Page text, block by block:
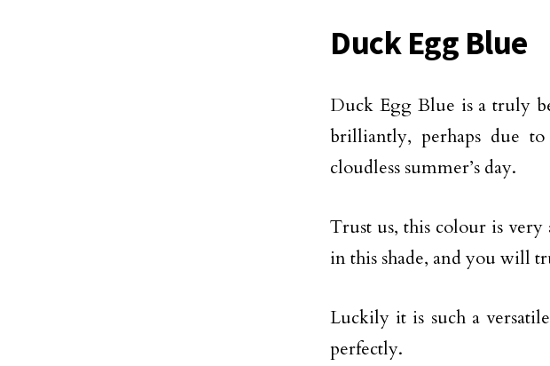
Duck Egg Blue
Duck Egg Blue is a truly
brilliantly, perhaps due
cloudless summer’s day.
Trust us, this colour is very
in this shade, and you will
Luckily it is such a
perfectly.